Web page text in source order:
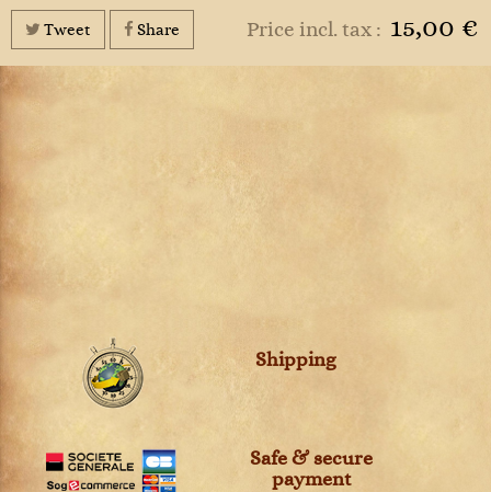
Price incl. tax : 15,00 €
Tweet Share
Shipping
Safe & secure
payment